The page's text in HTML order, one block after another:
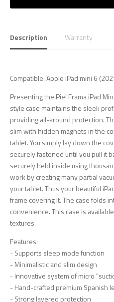
Description Warranty
Compatible: Apple iPad mini 6
Presenting the Piel Frama iPad
style case maintains the sleek
providing all-around protection.
slim with hidden magnets in the
tablet. You simply lay down the
securely fastened until you pull it
securely held inside using
work by creating many partial
your tablet. Thus your beautiful
frame covering it. The case folds
convenience. This case is
textures.
Features:
- Supports sleep mode function
- Minimalistic and slim design
- Innovative system of micro
- Hand-crafted premium Spanish
- Strong layered protection